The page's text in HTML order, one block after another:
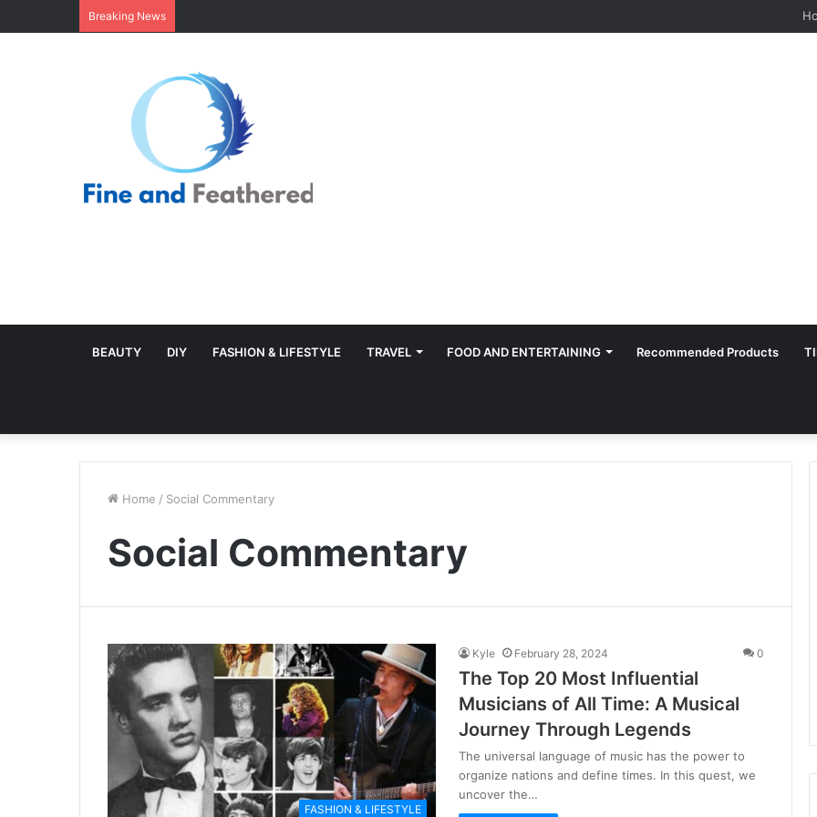
Breaking News
BEAUTY DIY FASHION & LIFESTYLE TRAVEL FOOD AND ENTERTAINING Recommended Products
Home / Social Commentary
Social Commentary
FASHION & LIFESTYLE
Kyle February 28, 2024 0
The Top 20 Most Influential
Musicians of All Time: A Musical
Journey Through Legends
The universal language of music has the power to
organize nations and define times. In this quest, we
uncover the…